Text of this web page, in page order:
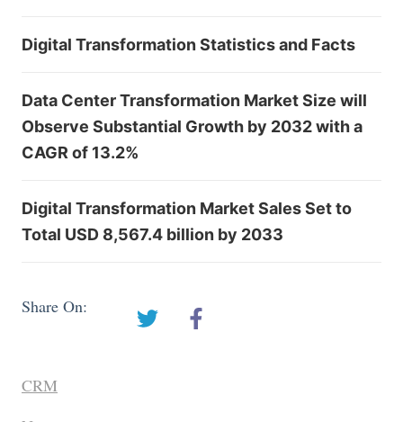
Digital Transformation Statistics and Facts
Data Center Transformation Market Size will
Observe Substantial Growth by 2032 with a
CAGR of 13.2%
Digital Transformation Market Sales Set to
Total USD 8,567.4 billion by 2033
Share On:
CRM